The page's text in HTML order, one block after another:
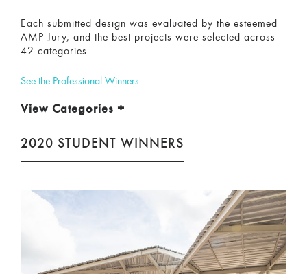
Each submitted design was evaluated by the esteemed
AMP Jury, and the best projects were selected across
42 categories.
See the Professional Winners
View Categories +
2020 STUDENT WINNERS